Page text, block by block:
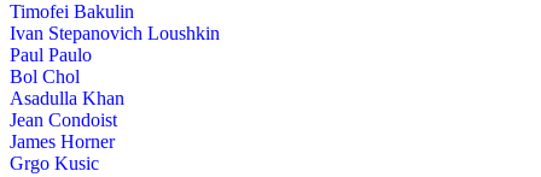
Timofei Bakulin
Ivan Stepanovich Loushkin
Paul Paulo
Bol Chol
Asadulla Khan
Jean Condoist
James Horner
Grgo Kusic